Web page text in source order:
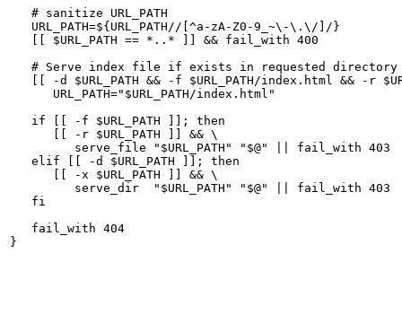
   # sanitize URL_PATH
   URL_PATH=${URL_PATH//[^a-zA-Z0-9_~\-\.\/]/}
   [[ $URL_PATH == *..* ]] && fail_with 400
   # Serve index file if exists in requested directory
[[ -d $URL_PATH && -f $URL_PATH/index.html && -r
      URL_PATH="$URL_PATH/index.html"
   if [[ -f $URL_PATH ]]; then
      [[ -r $URL_PATH ]] && \
         serve_file "$URL_PATH" "$@" || fail_with 403
   elif [[ -d $URL_PATH ]]; then
      [[ -x $URL_PATH ]] && \
         serve_dir  "$URL_PATH" "$@" || fail_with 403
   fi
   fail_with 404